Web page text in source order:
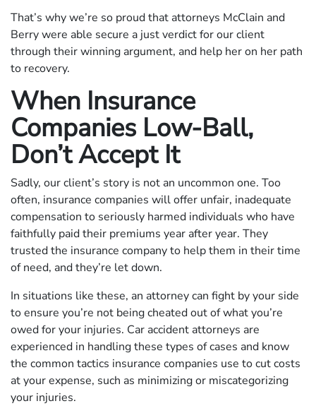
That’s why we’re so proud that attorneys McClain and
Berry were able secure a just verdict for our client
through their winning argument, and help her on her path
to recovery.
When Insurance
Companies Low-Ball,
Don’t Accept It
Sadly, our client’s story is not an uncommon one. Too
often, insurance companies will offer unfair, inadequate
compensation to seriously harmed individuals who have
faithfully paid their premiums year after year. They
trusted the insurance company to help them in their time
of need, and they’re let down.
In situations like these, an attorney can fight by your side
to ensure you’re not being cheated out of what you’re
owed for your injuries. Car accident attorneys are
experienced in handling these types of cases and know
the common tactics insurance companies use to cut costs
at your expense, such as minimizing or miscategorizing
your injuries.